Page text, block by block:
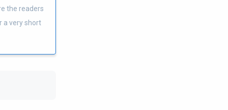
the readers
a very short